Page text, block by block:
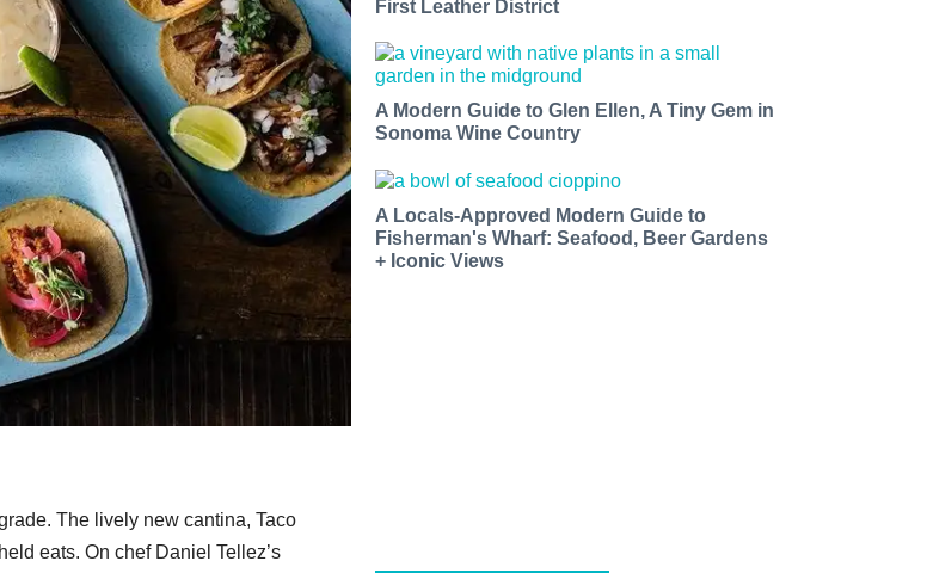
The lively new cantina, Taco
eats. On chef Daniel Tellez’s
First Leather District
A Modern Guide to Glen Ellen, A Tiny Gem in
Sonoma Wine Country
A Locals-Approved Modern Guide to
Fisherman's Wharf: Seafood, Beer Gardens
+ Iconic Views